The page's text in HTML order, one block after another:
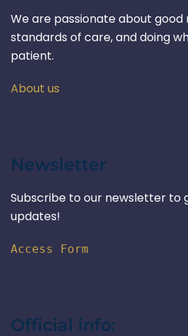
We are passionate about good
standards of care, and doing
patient.
About us
Newsletter
Subscribe to our newsletter to
updates!
Access Form
Official info: